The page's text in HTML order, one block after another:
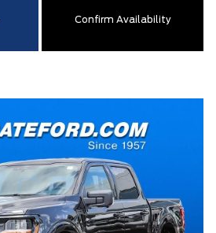
Confirm Availability